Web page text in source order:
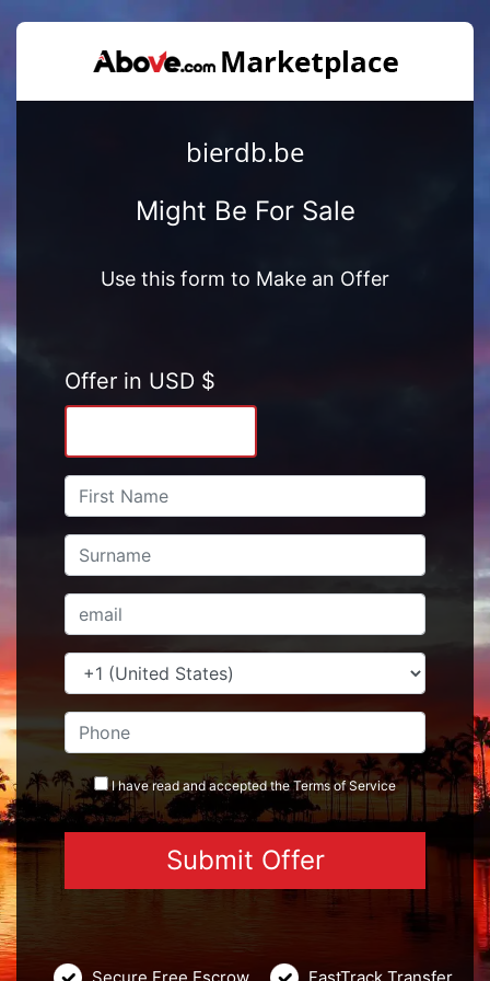
bierdb.be
Might Be For Sale
Use this form to Make an Offer
Offer in USD $
I have read and accepted theTermsof Service